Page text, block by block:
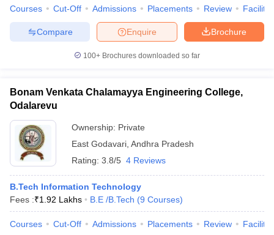
Courses Cut-Off Admissions Placements Review
Brochure
Enquire
Compare
100+ Brochures downloaded so far
Bonam Venkata Chalamayya Engineering College,
Odalarevu
Ownership: Private
East Godavari Andhra Pradesh
Rating: 3.8/5 4 Reviews
B.Tech Information Technology
Fees :₹1.92 Lakhs B.E /B.Tech (9 Courses)
Courses Cut-Off Admissions Placements Review